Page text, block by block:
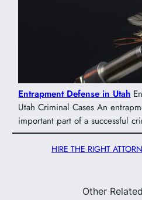
Entrapment Defense in Utah
Utah Criminal Cases An
important part of a successful
HIRE THE RIGHT
Other